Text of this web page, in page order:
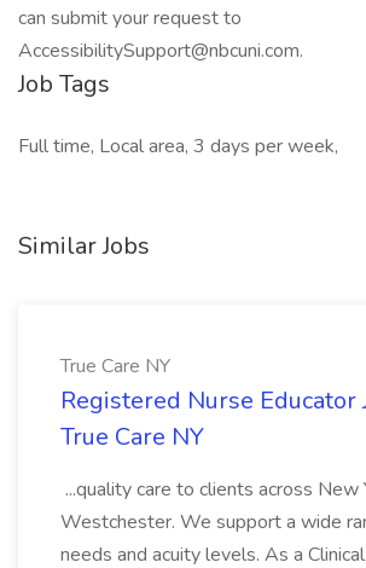
can submit your request to
AccessibilitySupport@nbcuni.com.
Job Tags
Full time, Local area, 3 days per week,
Similar Jobs
True Care NY
Registered Nurse Educator
True Care NY
...quality care to clients across New
Westchester. We support a wide
needs and acuity levels. As a